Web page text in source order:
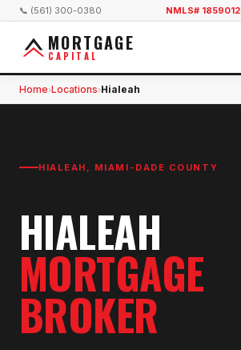
📞 (561) 300-0380 NMLS# 1859012
MORTGAGE
CAPITAL
Home›Locations›Hialeah
HIALEAH , MIAMI-DADE COUNTY
HIALEAH
MORTGAGE
BROKER